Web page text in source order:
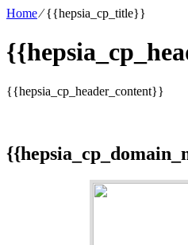
Home⁄{{hepsia_cp_title}}
{{hepsia_cp_header_content}}